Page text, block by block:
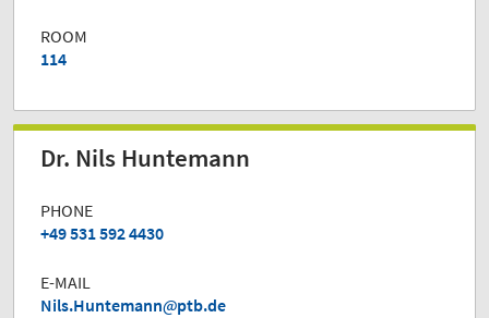
ROOM
114
Dr. Nils Huntemann
PHONE
+49 531 592 4430
E-MAIL
Nils.Huntemann
ptb.de